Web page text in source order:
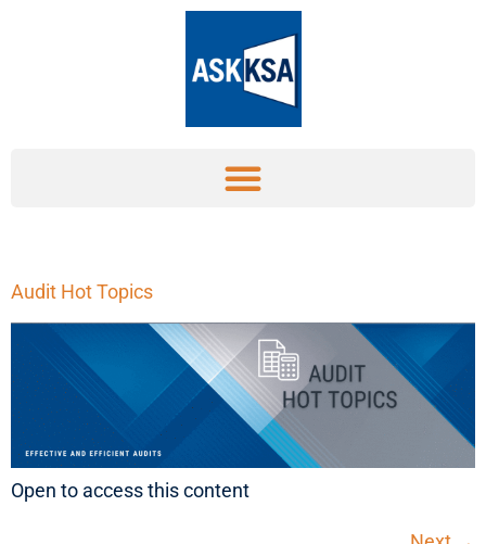
Audit Hot Topics
Open to access this content